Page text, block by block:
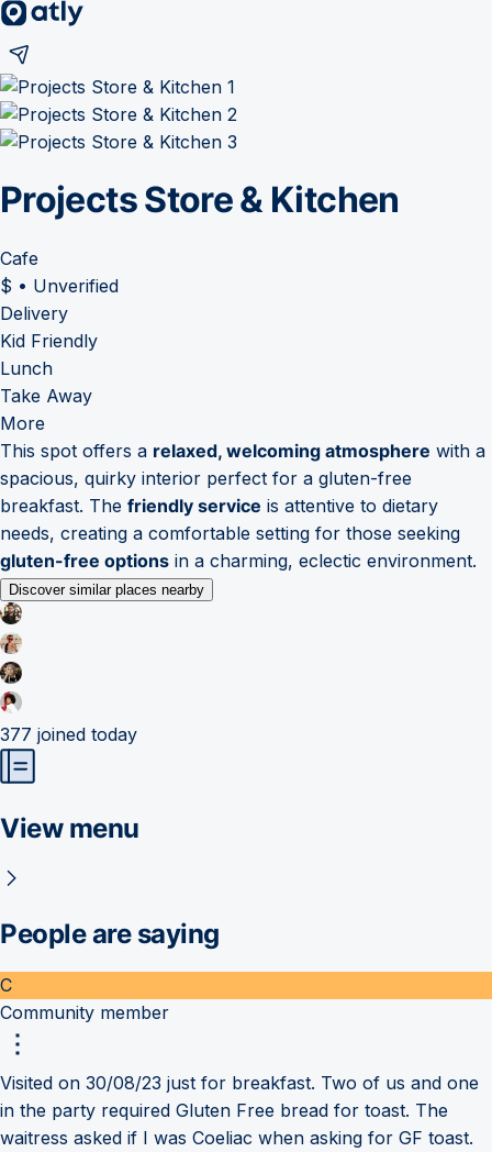
Projects Store & Kitchen
Cafe
$ • Unverified
Delivery
Kid Friendly
Lunch
Take Away
More
This spot offers a relaxed, welcoming atmosphere with a
spacious, quirky interior perfect for a gluten-free
breakfast. The friendly service is attentive to dietary
needs, creating a comfortable setting for those seeking
gluten-free options in a charming, eclectic environment.
Discover similar places nearby
377 joined today
View menu
People are saying
C
Community member
Visited on 30/08/23 just for breakfast. Two of us and one
in the party required Gluten Free bread for toast. The
waitress asked if I was Coeliac when asking for GF toast.